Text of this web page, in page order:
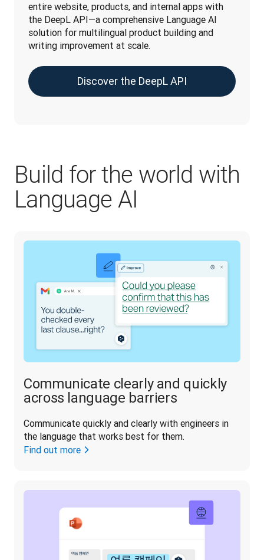
entire website, products, and internal apps with
the DeepL API—a comprehensive Language AI
solution for multilingual product building and
writing improvement at scale.
Discover the DeepL API
Build for the world with
Language AI
Communicate clearly and quickly
across language barriers
Communicate quickly and clearly with engineers in
the language that works best for them.
Find out more